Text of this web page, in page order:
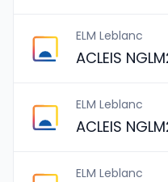
ELM Leblanc
ACLEIS
ELM Leblanc
ACLEIS
ELM Leblanc